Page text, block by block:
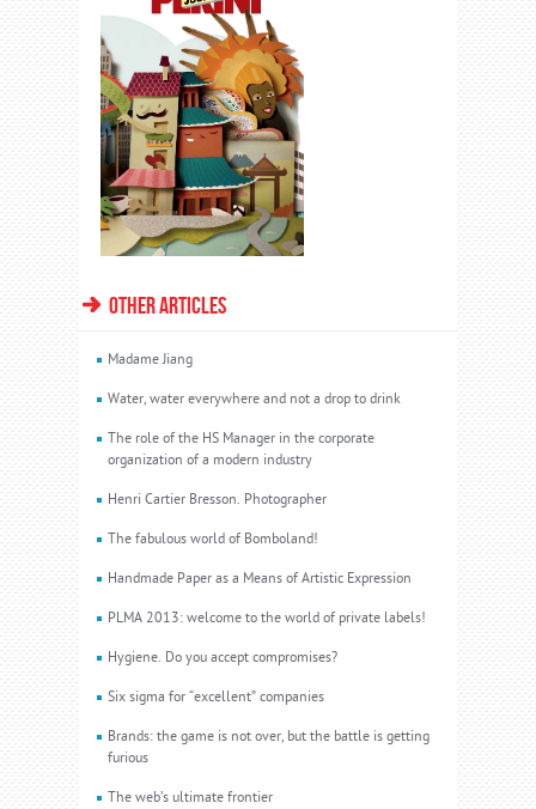
OTHER ARTICLES
Madame Jiang
Water, water everywhere and not a drop to drink
The role of the HS Manager in the corporate
organization of a modern industry
Henri Cartier Bresson. Photographer
The fabulous world of Bomboland!
Handmade Paper as a Means of Artistic Expression
PLMA 2013: welcome to the world of private labels!
Hygiene. Do you accept compromises?
Six sigma for “excellent” companies
Brands: the game is not over, but the battle is getting
furious
The web’s ultimate frontier